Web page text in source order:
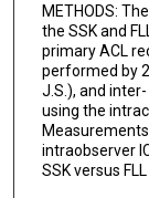
METHODS:
the SSK and
primary ACL
performed by
J.S.), and
using the
intraobserver
SSK versus